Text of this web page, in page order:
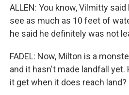
ALLEN: You know, Vilmitty
see as much as 10 feet of
he said he definitely was not
FADEL: Now, Milton is a
and it hasn't made landfall
it get when it does reach land?